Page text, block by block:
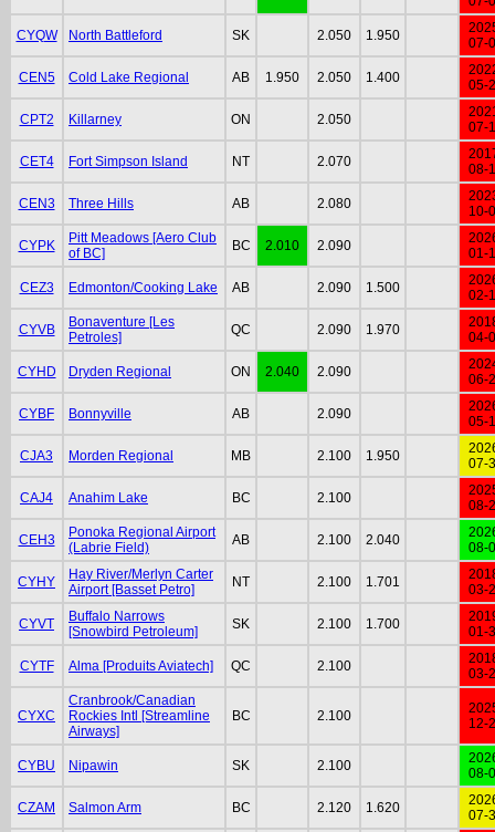
CYQW North Battleford SK 2.050 1.950
07-
CEN5 Cold Lake Regional AB 1.950 2.050 1.400
05-
CPT2 Killarney ON 2.050
07-
CET4 Fort Simpson Island NT 2.070
08-
CEN3 Three Hills AB 2.080
10-
CYPK
Pitt Meadows [Aero Club
of BC]
BC 2.010 2.090
01-
CEZ3 Edmonton/Cooking Lake AB 2.090 1.500
02-
CYVB
Bonaventure [Les
Petroles]
QC 2.090 1.970
04-
CYHD Dryden Regional ON 2.040 2.090
06-
CYBF Bonnyville AB 2.090
05-
CJA3 Morden Regional MB 2.100 1.950
07-
CAJ4 Anahim Lake BC 2.100
08-
CEH3
Ponoka Regional Airport
(Labrie Field)
AB 2.100 2.040
08-
CYHY
Hay River/Merlyn Carter
Airport [Basset Petro]
NT 2.100 1.701
03-
CYVT
Buffalo Narrows
[Snowbird Petroleum]
SK 2.100 1.700
01-
CYTF Alma [Produits Aviatech] QC 2.100
03-
CYXC
Cranbrook/Canadian
Rockies Intl [Streamline
Airways]
BC 2.100
12-
CYBU Nipawin SK 2.100
08-
CZAM Salmon Arm BC 2.120 1.620
07-